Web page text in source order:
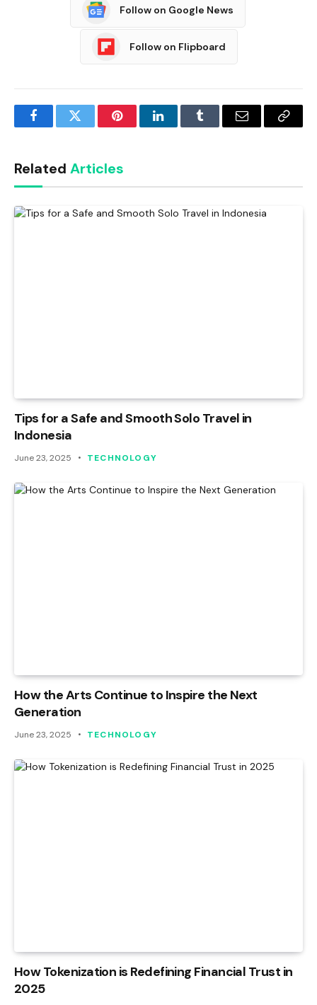
Follow on Google News
Follow on Flipboard
FacebookTwitter PinterestLinkedInTumblr Email
Copy
Related Articles
Tips for a Safe and Smooth Solo Travel in
Indonesia
June 23, 2025 TECHNOLOGY
How the Arts Continue to Inspire the Next
Generation
June 23, 2025 TECHNOLOGY
How Tokenization is Redefining Financial Trust in
2025